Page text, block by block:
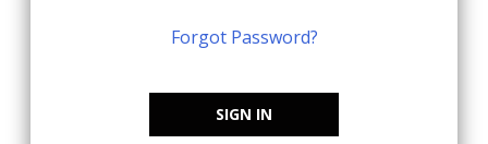
Forgot Password?
SIGN IN